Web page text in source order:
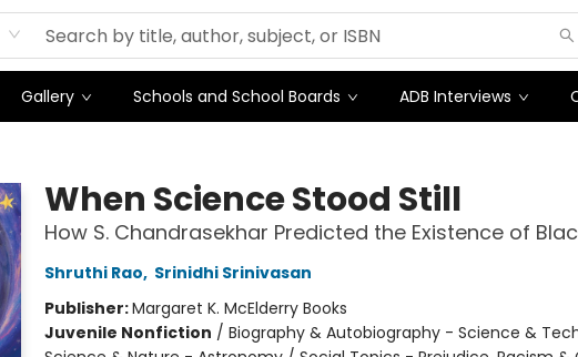
Gallery Schools and School Boards ADB Interviews
When Science Stood Still
How S. Chandrasekhar Predicted the Existence of
Shruthi Rao, Srinidhi Srinivasan
Publisher:Margaret K. McElderry Books
Juvenile Nonfiction / Biography & Autobiography - Science &